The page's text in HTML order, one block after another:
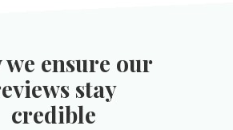
we ensure our
stay
credible